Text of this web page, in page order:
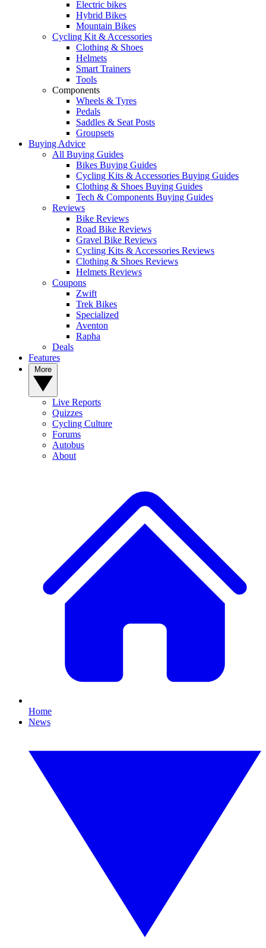
Electric bikes
Hybrid Bikes
Mountain Bikes
Cycling Kit & Accessories
Clothing & Shoes
Helmets
Smart Trainers
Tools
Components
Wheels & Tyres
Pedals
Saddles & Seat Posts
Groupsets
Buying Advice
All Buying Guides
Bikes Buying Guides
Cycling Kits & Accessories Buying Guides
Clothing & Shoes Buying Guides
Tech & Components Buying Guides
Reviews
Bike Reviews
Road Bike Reviews
Gravel Bike Reviews
Cycling Kits & Accessories Reviews
Clothing & Shoes Reviews
Helmets Reviews
Coupons
Zwift
Trek Bikes
Specialized
Aventon
Rapha
Deals
Features
Live Reports
Quizzes
Cycling Culture
Forums
Autobus
About
Home
News